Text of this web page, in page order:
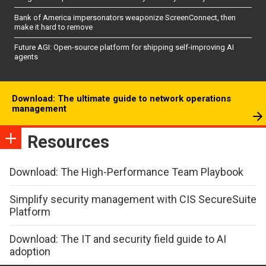
Bank of America impersonators weaponize ScreenConnect, then
make it hard to remove
Future AGI: Open-source platform for shipping self-improving AI
agents
Download: The ultimate guide to network operations
management
Resources
Download: The High-Performance Team Playbook
Simplify security management with CIS SecureSuite
Platform
Download: The IT and security field guide to AI
adoption